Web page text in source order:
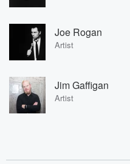
Joe Rogan
Artist
Jim Gaffigan
Artist